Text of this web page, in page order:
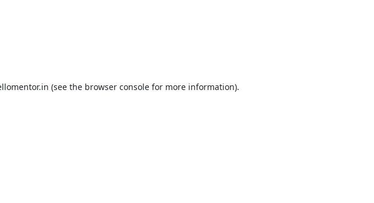
(see the browser consolefor more information).